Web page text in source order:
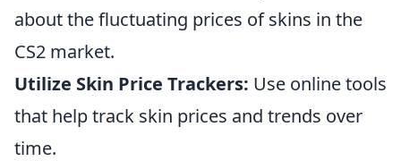
about the fluctuating prices of skins in the
CS2 market.
Utilize Skin Price Trackers: Use online tools
that help track skin prices and trends over
time.